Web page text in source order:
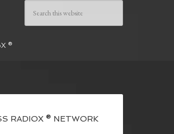
®
RADIOX ® NETWORK